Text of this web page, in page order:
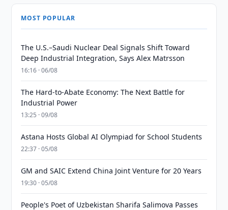
MOST POPULAR
The U.S.–Saudi Nuclear Deal Signals Shift Toward
Deep Industrial Integration, Says Alex Matrsson
16:16 · 06/08
The Hard-to-Abate Economy: The Next Battle for
Industrial Power
13:25 · 09/08
Astana Hosts Global AI Olympiad for School Students
22:37 · 05/08
GM and SAIC Extend China Joint Venture for 20 Years
19:30 · 05/08
People's Poet of Uzbekistan Sharifa Salimova Passes